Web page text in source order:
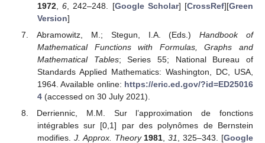
1972,6 , 242–248. [Google Scholar] [CrossRef][Green
Version]
Abramowitz, M.; Stegun, I.A. (Eds.)Handbook of
Mathematical Functions with Formulas, Graphs and
Mathematical Tables; Series 55; National Bureau of
Standards Applied Mathematics: Washington, DC, USA,
1964. Available online: https://eric.ed.gov/?id=ED25016
4(accessed on 30 July 2021).
Derriennic, M.M. Sur l’approximation de fonctions
intégrables sur [0,1] par des polynômes de Bernstein
modifies. J. Approx. Theory 1981 ,31 , 325–343. [Google